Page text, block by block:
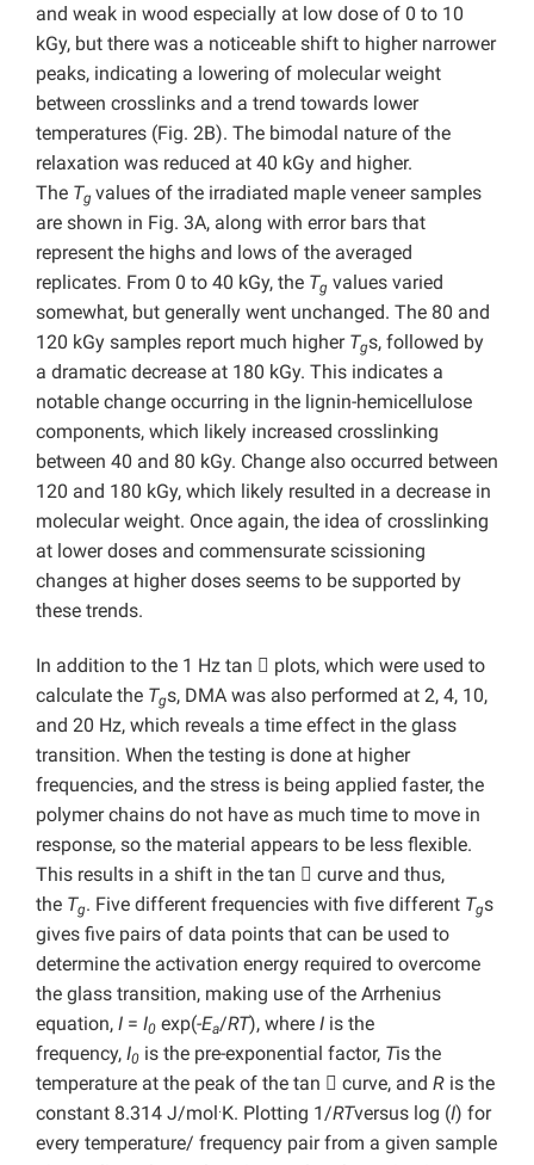
and weak in wood especially at low dose of 0 to 10
kGy, but there was a noticeable shift to higher narrower
peaks, indicating a lowering of molecular weight
between crosslinks and a trend towards lower
temperatures (Fig. 2B). The bimodal nature of the
relaxation was reduced at 40 kGy and higher.
The Tg values of the irradiated maple veneer samples
are shown in Fig. 3A, along with error bars that
represent the highs and lows of the averaged
replicates. From 0 to 40 kGy, the Tg values varied
somewhat, but generally went unchanged. The 80 and
120 kGy samples report much higher Tgs, followed by
a dramatic decrease at 180 kGy. This indicates a
notable change occurring in the lignin-hemicellulose
components, which likely increased crosslinking
between 40 and 80 kGy. Change also occurred between
120 and 180 kGy, which likely resulted in a decrease in
molecular weight. Once again, the idea of crosslinking
at lower doses and commensurate scissioning
changes at higher doses seems to be supported by
these trends.
In addition to the 1 Hz tan  plots, which were used to
calculate the Tgs, DMA was also performed at 2, 4, 10,
and 20 Hz, which reveals a time effect in the glass
transition. When the testing is done at higher
frequencies, and the stress is being applied faster, the
polymer chains do not have as much time to move in
response, so the material appears to be less flexible.
This results in a shift in the tan  curve and thus,
the Tg. Five different frequencies with five different Tgs
gives five pairs of data points that can be used to
determine the activation energy required to overcome
the glass transition, making use of the Arrhenius
equation, I = I0 exp(-Ea/RT), where I is the
frequency, I0 is the pre-exponential factor, Tis the
temperature at the peak of the tan  curve, and R is the
constant 8.314 J/mol .K. Plotting 1/RTversus log (I) for
every temperature/ frequency pair from a given sample